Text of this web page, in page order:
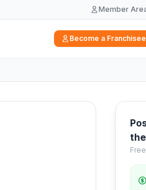
Member
Become a Franchisee